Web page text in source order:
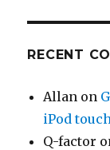
RECENT
Allan on
iPod
Q-factor